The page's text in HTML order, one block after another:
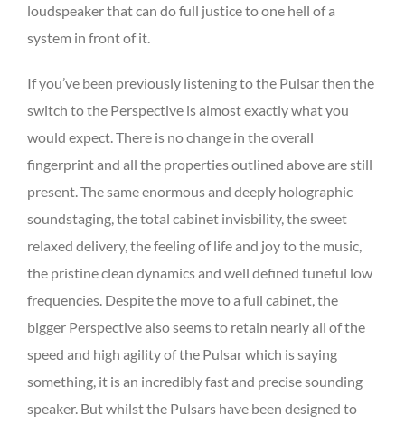
loudspeaker that can do full justice to one hell of a
system in front of it.
If you’ve been previously listening to the Pulsar then the
switch to the Perspective is almost exactly what you
would expect. There is no change in the overall
fingerprint and all the properties outlined above are still
present. The same enormous and deeply holographic
soundstaging, the total cabinet invisbility, the sweet
relaxed delivery, the feeling of life and joy to the music,
the pristine clean dynamics and well defined tuneful low
frequencies. Despite the move to a full cabinet, the
bigger Perspective also seems to retain nearly all of the
speed and high agility of the Pulsar which is saying
something, it is an incredibly fast and precise sounding
speaker. But whilst the Pulsars have been designed to